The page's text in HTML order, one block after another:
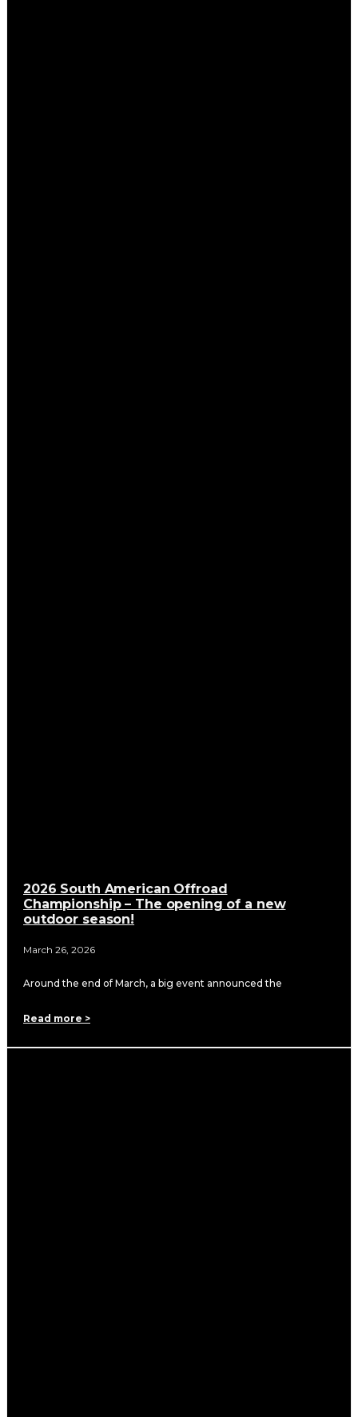
2026 South American Offroad
Championship – The opening of a new
outdoor season!
March 26, 2026
Around the end of March, a big event announced the
Read more >